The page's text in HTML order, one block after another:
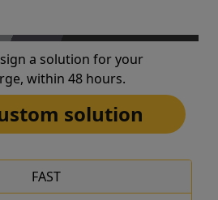
a solution for your
within 48 hours.
solution
FAST